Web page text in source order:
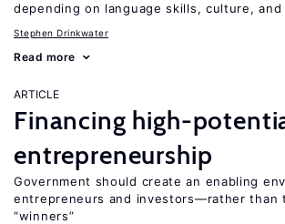
depending on language skills, culture, and
Stephen Drinkwater
Read more
ARTICLE
Financing high-
entrepreneurship
Government should create an enabling
entrepreneurs and investors—rather than
“winners”